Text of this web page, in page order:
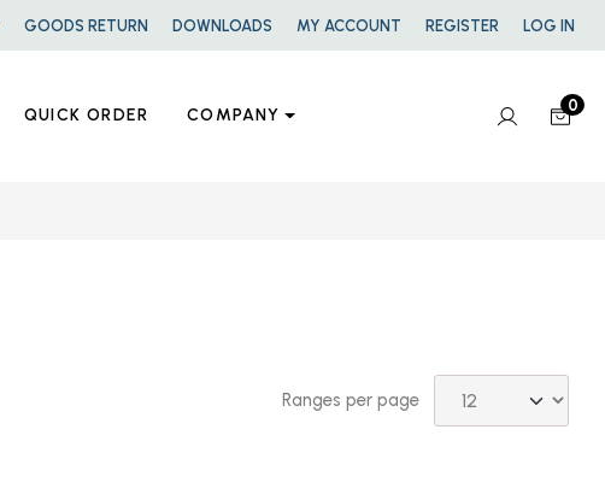
GOODS RETURN DOWNLOADS MY ACCOUNT REGISTER LOG IN
QUICK ORDER COMPANY 0
Ranges per page